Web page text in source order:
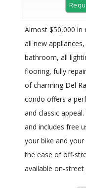
Almost $50,000 in
all new
bathroom, all
flooring, fully
of charming Del
condo offers a
and classic
and includes free
your bike and
the ease of off-
available on-street